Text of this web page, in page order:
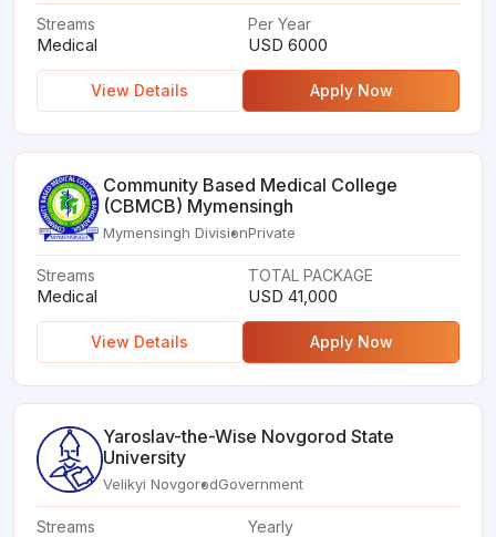
Streams
Medical
Per Year
USD 6000
View Details Apply Now
Community Based Medical College
(CBMCB) Mymensingh
Mymensingh DivisionPrivate
Streams
Medical
TOTAL PACKAGE
USD 41,000
View Details Apply Now
Yaroslav-the-Wise Novgorod State
University
Velikyi NovgorodGovernment
Streams Yearly